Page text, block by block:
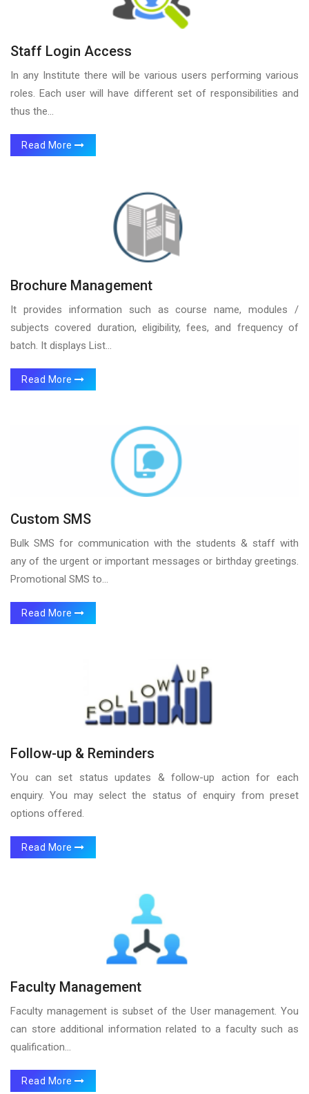
Staff Login Access
In any Institute there will be various users performing various
roles. Each user will have different set of responsibilities and
thus the...
Read More
Brochure Management
It provides information such as course name, modules /
subjects covered duration, eligibility, fees, and frequency of
batch. It displays List...
Read More
Custom SMS
Bulk SMS for communication with the students & staff with
any of the urgent or important messages or birthday greetings.
Promotional SMS to...
Read More
Follow-up & Reminders
You can set status updates & follow-up action for each
enquiry. You may select the status of enquiry from preset
options offered.
Read More
Faculty Management
Faculty management is subset of the User management. You
can store additional information related to a faculty such as
qualification...
Read More